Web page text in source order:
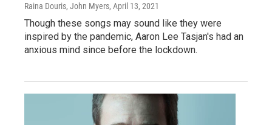
Raina Douris, John Myers, April 13, 2021
Though these songs may sound like they were
inspired by the pandemic, Aaron Lee Tasjan's had an
anxious mind since before the lockdown.